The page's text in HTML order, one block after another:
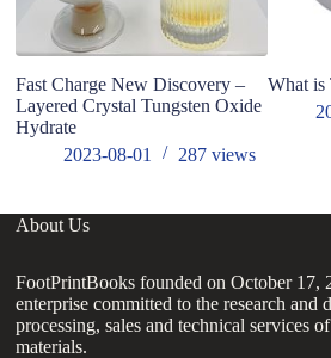
Fast Charge New Discovery –
Layered Crystal Tungsten Oxide
Hydrate
2023-08-01
287views
What is
About Us
FootPrintBooks founded on October 17,
enterprise committed to the research and
processing, sales and technical services
materials.